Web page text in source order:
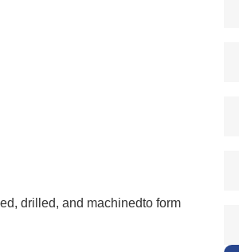
drilled, and machinedto form